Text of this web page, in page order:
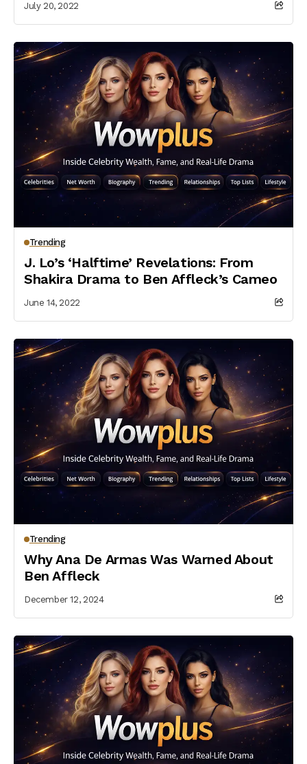
July 20, 2022
Trending
J. Lo’s ‘Halftime’ Revelations: From
Shakira Drama to Ben Affleck’s Cameo
June 14, 2022
Trending
Why Ana De Armas Was Warned About
Ben Affleck
December 12, 2024